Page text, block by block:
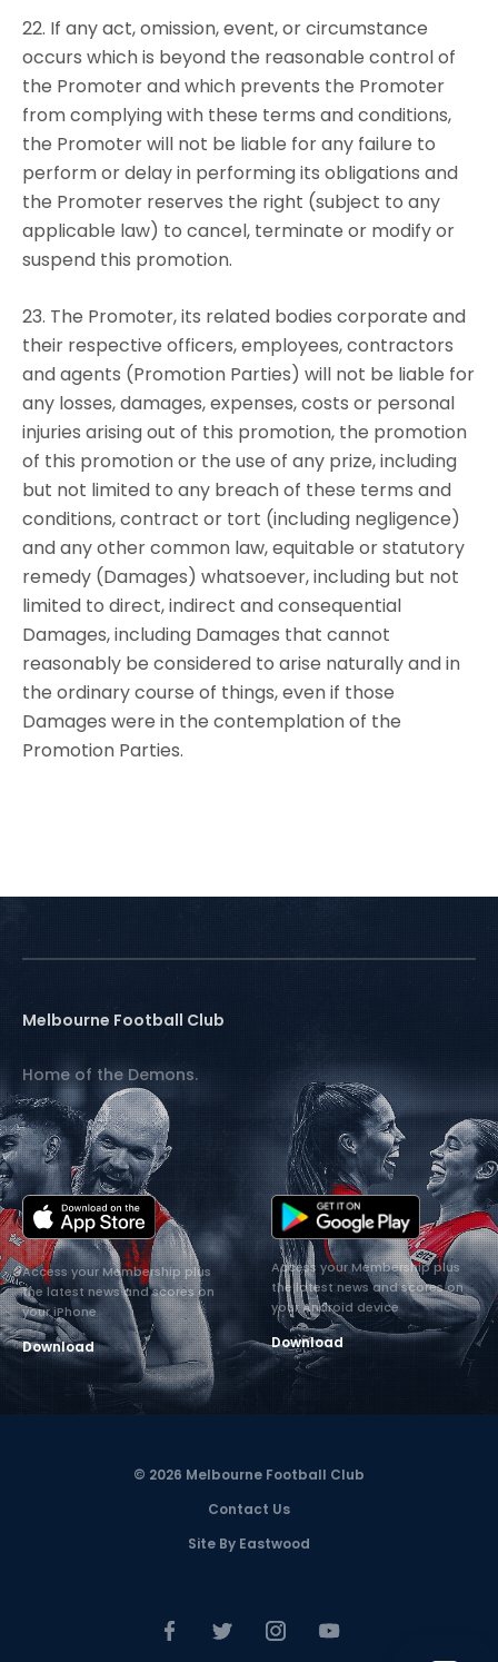
22. If any act, omission, event, or circumstance
occurs which is beyond the reasonable control of
the Promoter and which prevents the Promoter
from complying with these terms and conditions,
the Promoter will not be liable for any failure to
perform or delay in performing its obligations and
the Promoter reserves the right (subject to any
applicable law) to cancel, terminate or modify or
suspend this promotion.
23. The Promoter, its related bodies corporate and
their respective officers, employees, contractors
and agents (Promotion Parties) will not be liable for
any losses, damages, expenses, costs or personal
injuries arising out of this promotion, the promotion
of this promotion or the use of any prize, including
but not limited to any breach of these terms and
conditions, contract or tort (including negligence)
and any other common law, equitable or statutory
remedy (Damages) whatsoever, including but not
limited to direct, indirect and consequential
Damages, including Damages that cannot
reasonably be considered to arise naturally and in
the ordinary course of things, even if those
Damages were in the contemplation of the
Promotion Parties.
Melbourne Football Club
Home of the Demons.
Access your Membership plus
the latest news and scores on
your iPhone
Download
Access your Membership plus
the latest news and scores on
your Android device
Download
© 2026 Melbourne Football Club
Contact Us
Site By Eastwood